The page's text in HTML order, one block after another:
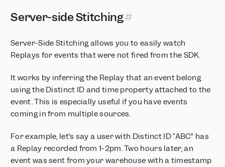
Server-side Stitching
Server-Side Stitching allows you to easily watch
Replays for events that were not fired from the SDK.
It works by inferring the Replay that an event belong
using the Distinct ID and time property attached to the
event. This is especially useful if you have events
coming in from multiple sources.
For example, let’s say a user with Distinct ID “ABC” has
a Replay recorded from 1-2pm. Two hours later, an
event was sent from your warehouse with a timestamp